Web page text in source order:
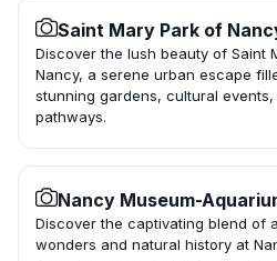
Saint Mary Park of
Discover the lush beauty of Saint
Nancy, a serene urban escape
stunning gardens, cultural
pathways.
Nancy Museum-
Discover the captivating blend of
wonders and natural history at